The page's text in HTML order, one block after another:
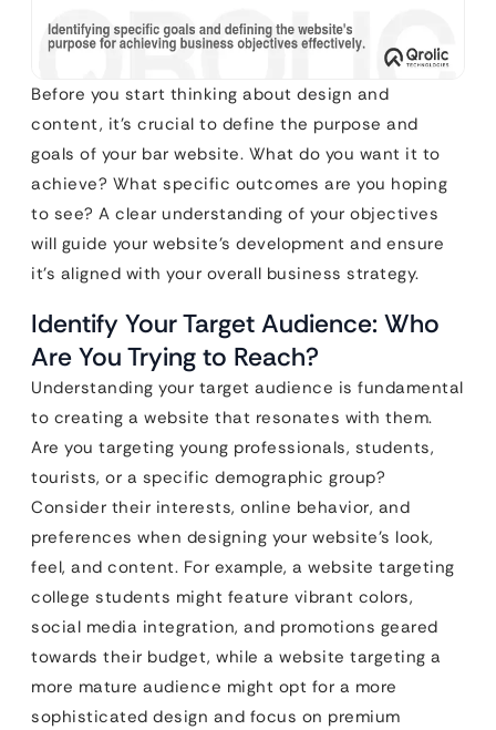
Before you start thinking about design and
content, it’s crucial to define the purpose and
goals of your bar website. What do you want it to
achieve? What specific outcomes are you hoping
to see? A clear understanding of your objectives
will guide your website’s development and ensure
it’s aligned with your overall business strategy.
Identify Your Target Audience: Who
Are You Trying to Reach?
Understanding your target audience is fundamental
to creating a website that resonates with them.
Are you targeting young professionals, students,
tourists, or a specific demographic group?
Consider their interests, online behavior, and
preferences when designing your website’s look,
feel, and content. For example, a website targeting
college students might feature vibrant colors,
social media integration, and promotions geared
towards their budget, while a website targeting a
more mature audience might opt for a more
sophisticated design and focus on premium